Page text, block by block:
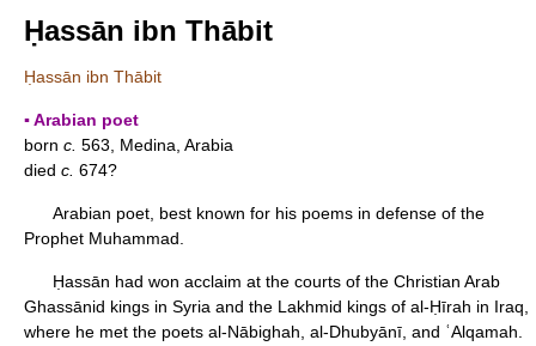
Ḥassān ibn Thābit
Ḥassān ibn Thābit
▪ Arabian poet
born c. 563, Medina, Arabia
died c. 674?
Arabian poet, best known for his poems in defense of the
Prophet Muhammad.
Ḥassān had won acclaim at the courts of the Christian Arab
Ghassānid kings in Syria and the Lakhmid kings of al-Ḥīrah in Iraq,
where he met the poets al-Nābighah, al-Dhubyānī, and ʿAlqamah.